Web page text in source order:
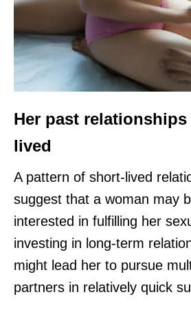
Her past
lived
A pattern of short-lived
suggest that a woman may
interested in fulfilling her
investing in long-term
might lead her to pursue
partners in relatively quick